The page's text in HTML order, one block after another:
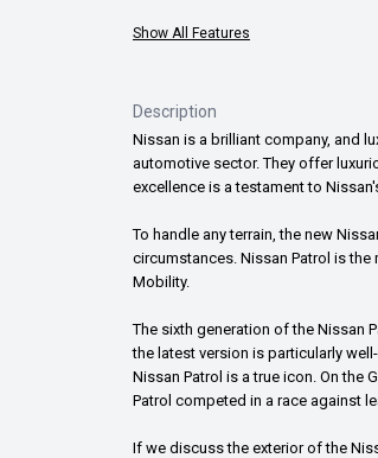
Show All Features
Description
Nissan is a brilliant company, and
automotive sector. They offer
excellence is a testament to
To handle any terrain, the new
circumstances. Nissan Patrol is
Mobility.
The sixth generation of the Nissan
the latest version is particularly
Nissan Patrol is a true icon. On the
Patrol competed in a race against
If we discuss the exterior of the